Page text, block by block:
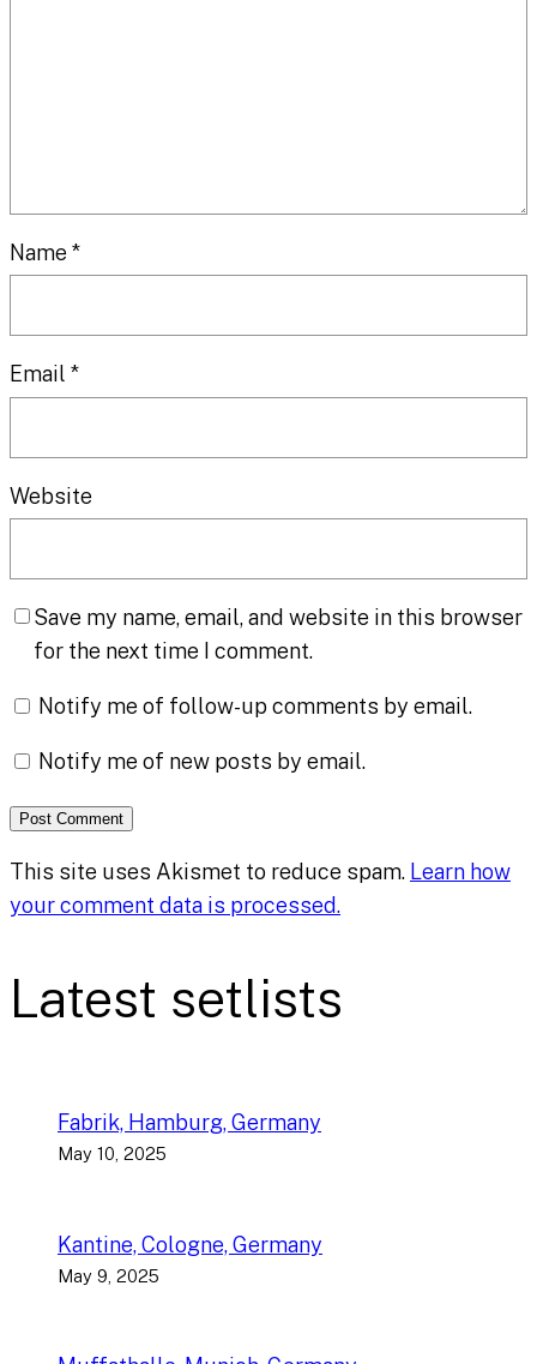
Name *
Email *
Website
Save my name, email, and website in this browser
for the next time I comment.
Notify me of follow-up comments by email.
Notify me of new posts by email.
This site uses Akismet to reduce spam. Learn how
your comment data is processed.
Latest setlists
Fabrik, Hamburg, Germany
May 10, 2025
Kantine, Cologne, Germany
May 9, 2025